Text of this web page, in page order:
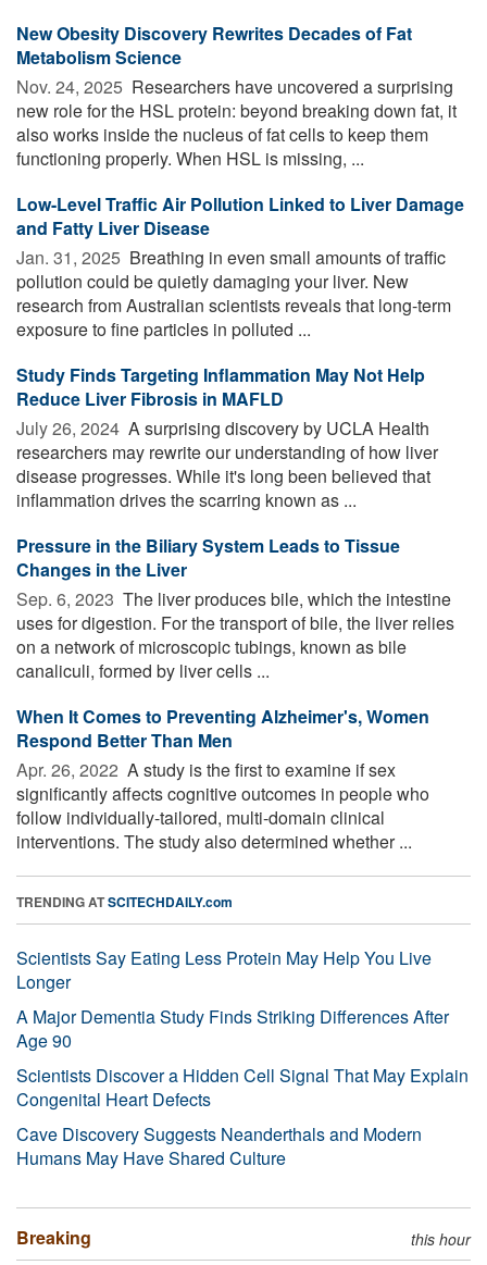
New Obesity Discovery Rewrites Decades of Fat
Metabolism Science
Nov. 24, 2025  Researchers have uncovered a surprising
new role for the HSL protein: beyond breaking down fat, it
also works inside the nucleus of fat cells to keep them
functioning properly. When HSL is missing, ...
Low-Level Traffic Air Pollution Linked to Liver Damage
and Fatty Liver Disease
Jan. 31, 2025  Breathing in even small amounts of traffic
pollution could be quietly damaging your liver. New
research from Australian scientists reveals that long-term
exposure to fine particles in polluted ...
Study Finds Targeting Inflammation May Not Help
Reduce Liver Fibrosis in MAFLD
July 26, 2024  A surprising discovery by UCLA Health
researchers may rewrite our understanding of how liver
disease progresses. While it's long been believed that
inflammation drives the scarring known as ...
Pressure in the Biliary System Leads to Tissue
Changes in the Liver
Sep. 6, 2023  The liver produces bile, which the intestine
uses for digestion. For the transport of bile, the liver relies
on a network of microscopic tubings, known as bile
canaliculi, formed by liver cells ...
When It Comes to Preventing Alzheimer's, Women
Respond Better Than Men
Apr. 26, 2022  A study is the first to examine if sex
significantly affects cognitive outcomes in people who
follow individually-tailored, multi-domain clinical
interventions. The study also determined whether ...
TRENDING ATSCITECHDAILY.com
Scientists Say Eating Less Protein May Help You Live
Longer
A Major Dementia Study Finds Striking Differences After
Age 90
Scientists Discover a Hidden Cell Signal That May Explain
Congenital Heart Defects
Cave Discovery Suggests Neanderthals and Modern
Humans May Have Shared Culture
Breaking this hour